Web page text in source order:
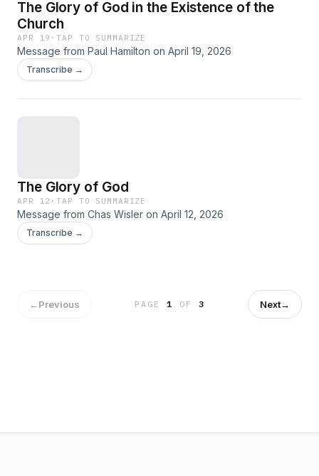
The Glory of God in the Existence of the
Church
APR 19 ·TAP TO SUMMARIZE
Message from Paul Hamilton on April 19, 2026
Transcribe →
The Glory of God
APR 12 ·TAP TO SUMMARIZE
Message from Chas Wisler on April 12, 2026
Transcribe →
←Previous PAGE1 OF 3 Next→